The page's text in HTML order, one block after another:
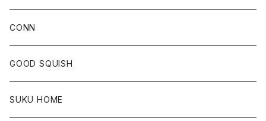
CONN
CONN
GOOD SQUISH
SUKU HOME